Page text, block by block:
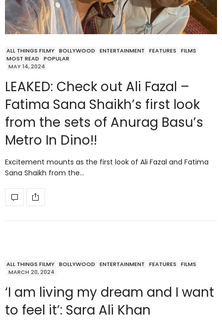
ALL THINGS FILMY BOLLYWOOD ENTERTAINMENT FEATURES
FILMS
MOST READ
POPULAR
MAY 14, 2024
LEAKED: Check out Ali Fazal –
Fatima Sana Shaikh’s first look
from the sets of Anurag Basu’s
Metro In Dino!!
Excitement mounts as the first look of Ali Fazal and Fatima
Sana Shaikh from the…
ALL THINGS FILMY BOLLYWOOD ENTERTAINMENT FEATURES
FILMS
MARCH 20, 2024
‘I am living my dream and I want
to feel it’: Sara Ali Khan